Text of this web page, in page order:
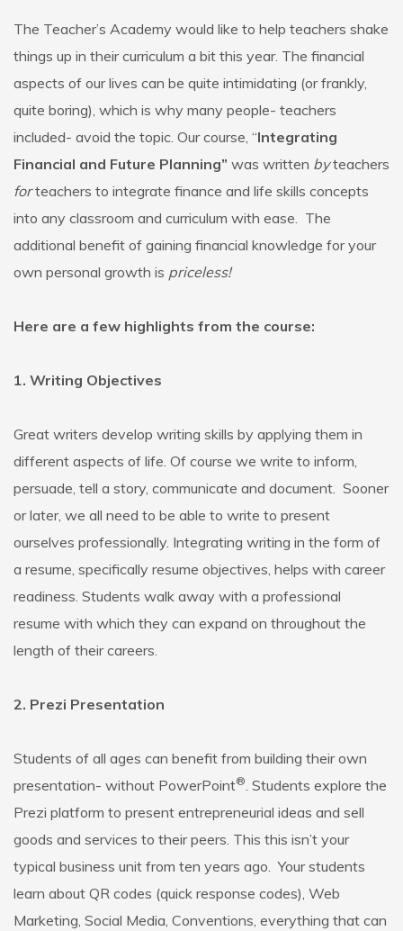
The Teacher’s Academy would like to help teachers shake
things up in their curriculum a bit this year. The financial
aspects of our lives can be quite intimidating (or frankly,
quite boring), which is why many people- teachers
included- avoid the topic. Our course, “Integrating
Financial and Future Planning” was written byteachers
forteachers to integrate finance and life skills concepts
into any classroom and curriculum with ease. The
additional benefit of gaining financial knowledge for your
own personal growth is priceless!
Here are a few highlights from the course:
1. Writing Objectives
Great writers develop writing skills by applying them in
different aspects of life. Of course we write to inform,
persuade, tell a story, communicate and document. Sooner
or later, we all need to be able to write to present
ourselves professionally. Integrating writing in the form of
a resume, specifically resume objectives, helps with career
readiness. Students walk away with a professional
resume with which they can expand on throughout the
length of their careers.
2. Prezi Presentation
Students of all ages can benefit from building their own
presentation- without PowerPoint®. Students explore the
Prezi platform to present entrepreneurial ideas and sell
goods and services to their peers. This this isn’t your
typical business unit from ten years ago. Your students
learn about QR codes (quick response codes), Web
Marketing, Social Media, Conventions, everything that can